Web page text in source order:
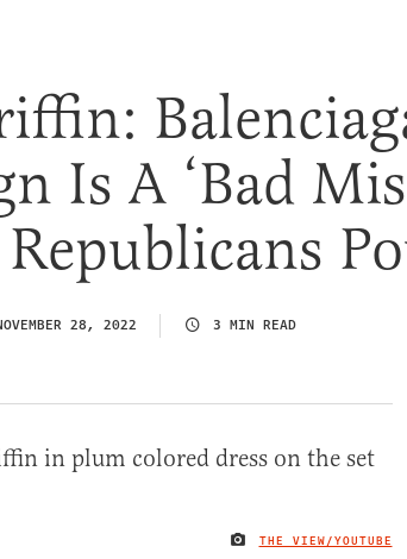
Is A ‘Bad
Republicans
28, 2022 3 MIN READ
THE VIEW/YOUTUBE